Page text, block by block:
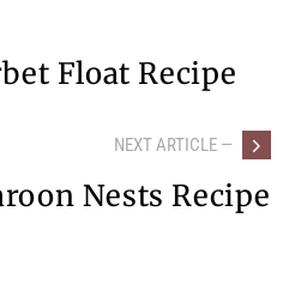
Float Recipe
NEXT ARTICLE —
Nests Recipe